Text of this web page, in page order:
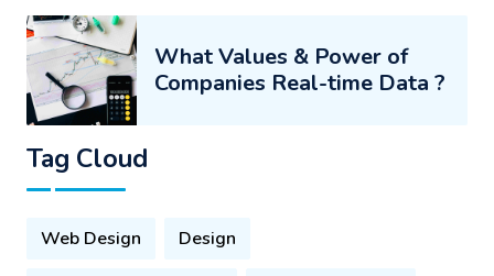
What Values & Power of
Companies Real-time Data ?
Tag Cloud
Web Design Design